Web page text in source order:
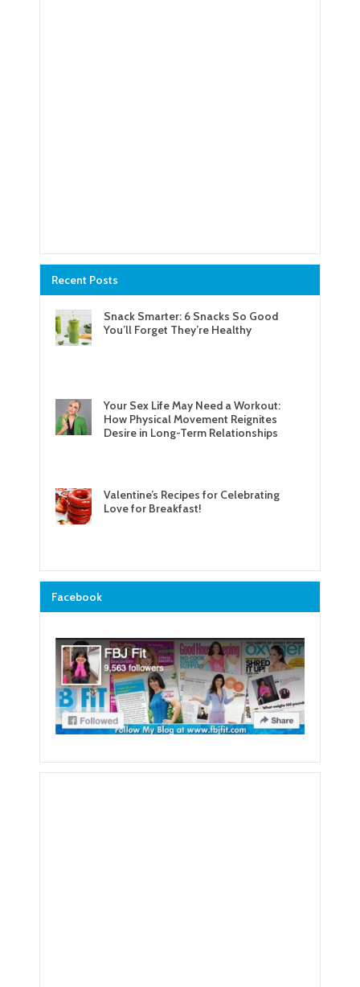
Recent Posts
Snack Smarter: 6 Snacks So Good
You’ll Forget They’re Healthy
Your Sex Life May Need a Workout:
How Physical Movement Reignites
Desire in Long-Term Relationships
Valentine’s Recipes for Celebrating
Love for Breakfast!
Facebook